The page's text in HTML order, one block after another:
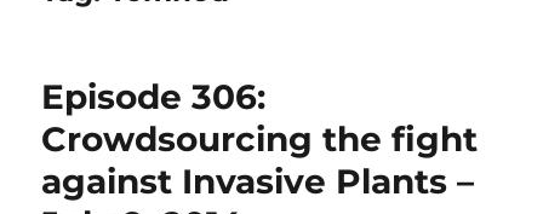
Episode 306:
Crowdsourcing the fight
against Invasive Plants –